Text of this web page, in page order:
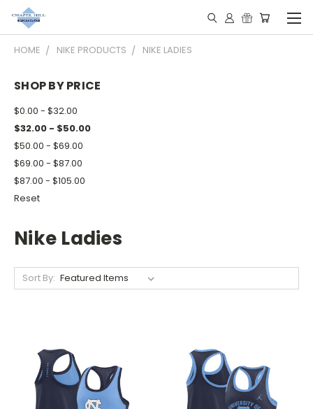
HOME NIKE PRODUCTS NIKE LADIES
SHOP BY PRICE
$0.00 - $32.00
$32.00 - $50.00
$50.00 - $69.00
$69.00 - $87.00
$87.00 - $105.00
Reset
Nike Ladies
Sort By: